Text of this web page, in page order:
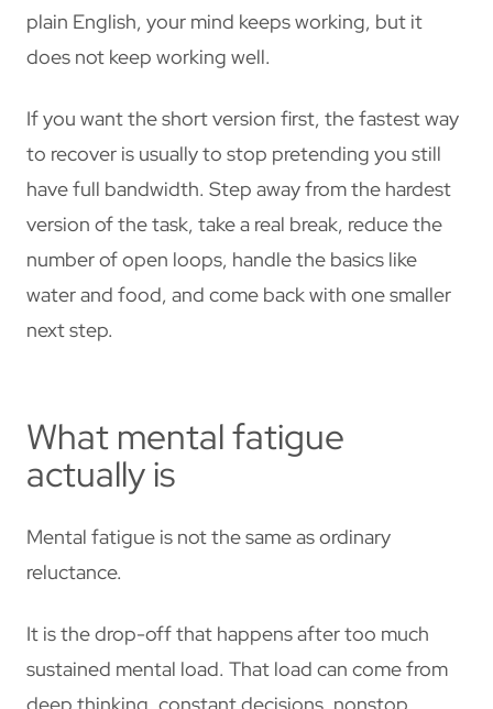
plain English, your mind keeps working, but it
does not keep working well.
If you want the short version first, the fastest way
to recover is usually to stop pretending you still
have full bandwidth. Step away from the hardest
version of the task, take a real break, reduce the
number of open loops, handle the basics like
water and food, and come back with one smaller
next step.
What mental fatigue
actually is
Mental fatigue is not the same as ordinary
reluctance.
It is the drop-off that happens after too much
sustained mental load. That load can come from